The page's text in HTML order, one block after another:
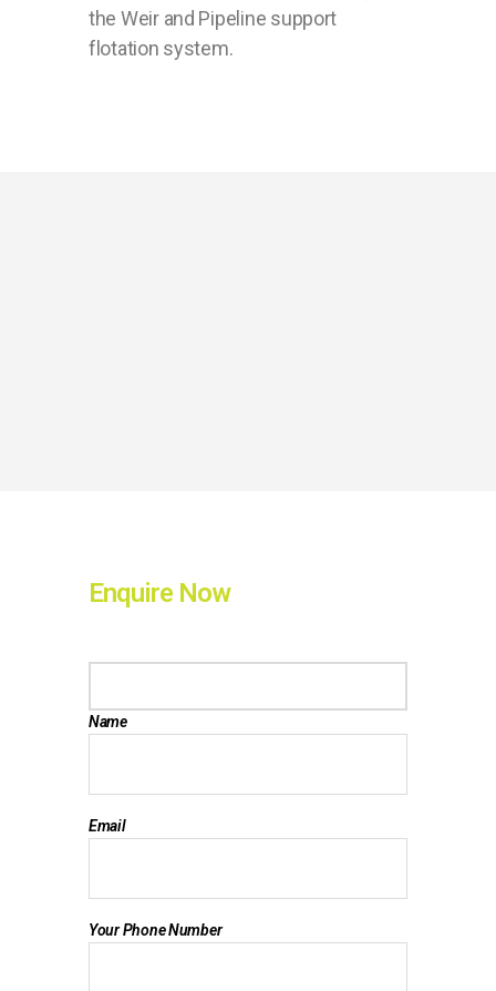
the Weir and Pipeline support
flotation system.
Enquire Now
Name
Email
Your Phone Number